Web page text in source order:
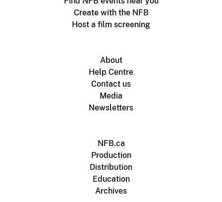
Create with the NFB
Host a film screening
About
Help Centre
Contact us
Media
Newsletters
NFB.ca
Production
Distribution
Education
Archives